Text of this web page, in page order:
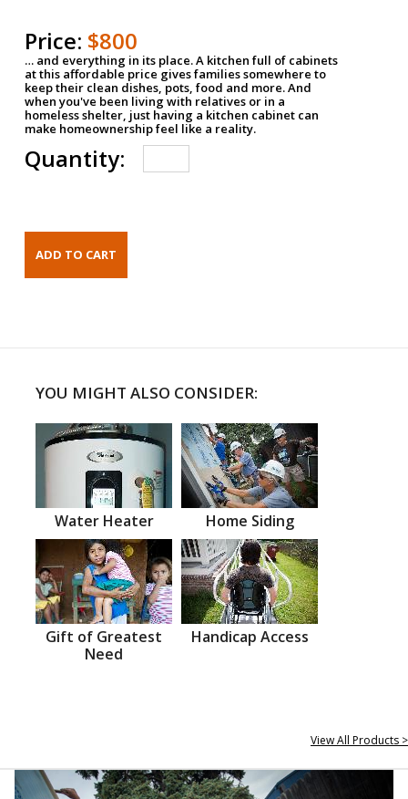
Price: $800
… and everything in its place. A kitchen full of cabinets
at this affordable price gives families somewhere to
keep their clean dishes, pots, food and more. And
when you've been living with relatives or in a
homeless shelter, just having a kitchen cabinet can
make homeownership feel like a reality.
Quantity:
YOU MIGHT ALSO CONSIDER:
Water Heater Home Siding
Gift of Greatest
Need
Handicap Access
View All Products >